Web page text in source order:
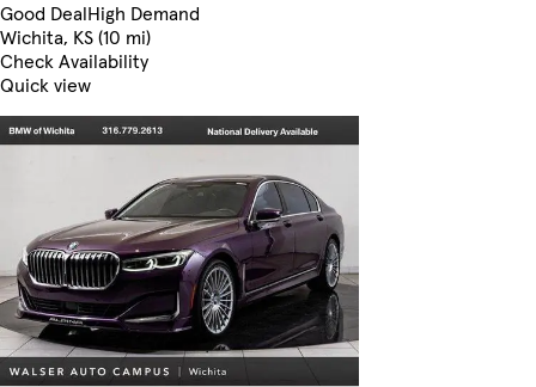
Good DealHigh Demand
Wichita, KS (10 mi)
Check Availability
Quick view